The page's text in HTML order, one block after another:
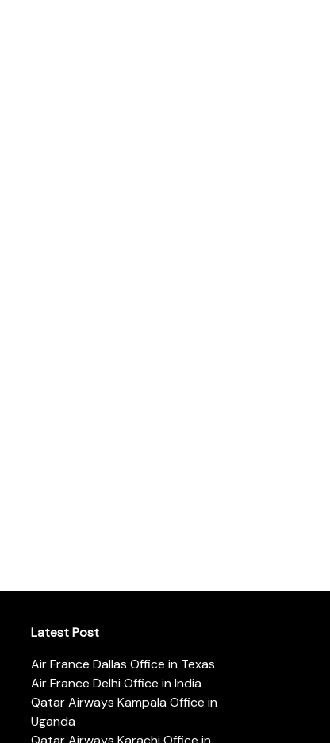
Latest Post
Air France Dallas Office in Texas
Air France Delhi Office in India
Qatar Airways Kampala Office in
Uganda